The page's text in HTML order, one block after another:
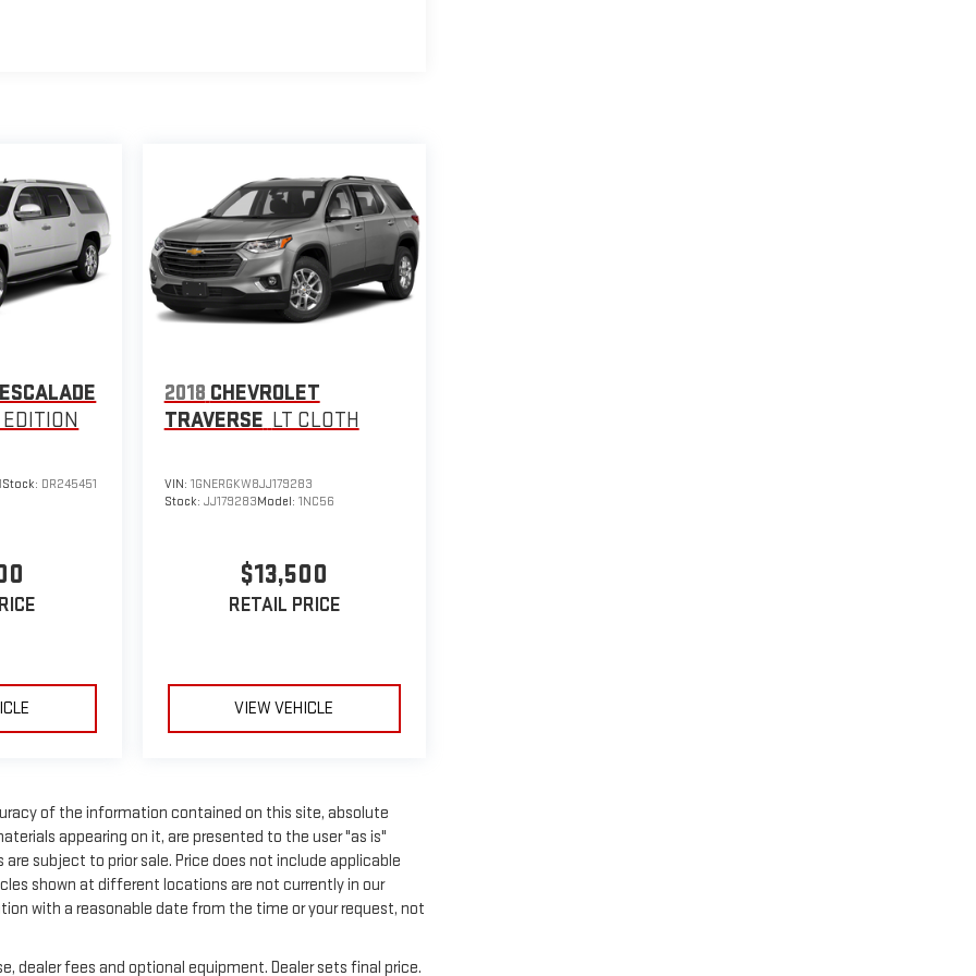
Stock: DR245451
2018 CHEVROLET
TRAVERSE LT CLOTH
VIN: 1GNERGKW8JJ179283
Stock: JJ179283Model: 1NC56
$13,500
RETAIL PRICE
VIEW VEHICLE
of the information contained on this site, absolute
appearing on it, are presented to the user "as is"
subject to prior sale. Price does not include applicable
shown at different locations are not currently in our
with a reasonable date from the time or your request, not
dealer fees and optional equipment. Dealer sets final price.